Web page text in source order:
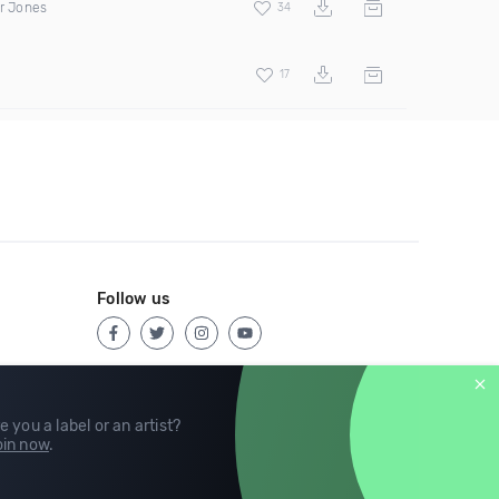
Jones 34
17
you a label or an artist?
now.
Follow us